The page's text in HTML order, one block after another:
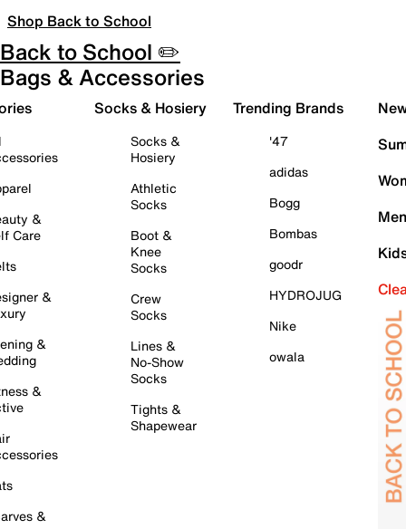
Shop Back to School
Back to School ✏️
Bags & Accessories
&
Care
&
&
&
&
Socks & Hosiery
Socks &
Hosiery
Athletic
Socks
Boot &
Knee
Socks
Crew
Socks
Lines &
No-Show
Socks
Tights &
Shapewear
Trending Brands
'47
adidas
Bogg
Bombas
goodr
HYDROJUG
Nike
owala